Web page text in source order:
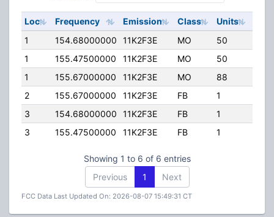
Loc Frequency Emission Class Units
1
154.68000000 11K2F3E MO 50
1
155.47500000 11K2F3E MO 50
1
155.67000000 11K2F3E MO 88
2
155.67000000 11K2F3E FB 1
3
154.68000000 11K2F3E FB 1
3
155.47500000 11K2F3E FB 1
Showing 1 to 6 of 6 entries
Previous
1 Next
FCC Data Last Updated On: 2026-08-07 15:49:31 CT